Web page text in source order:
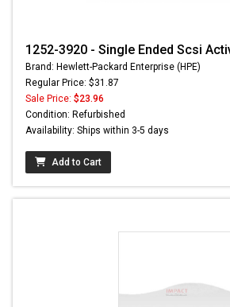
1252-3920 - Single Ended Scsi
Brand: Hewlett-Packard Enterprise (HPE)
Regular Price: $31.87
Sale Price: $23.96
Condition: Refurbished
Availability: Ships within 3-5 days
Add to Cart